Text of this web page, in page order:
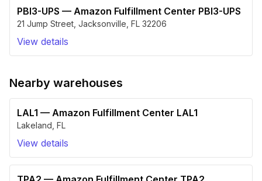
PBI3-UPS — Amazon Fulfillment Center PBI3-UPS
21 Jump Street Jacksonville FL 32206
View details
Nearby warehouses
LAL1 — Amazon Fulfillment Center LAL1
Lakeland FL
View details